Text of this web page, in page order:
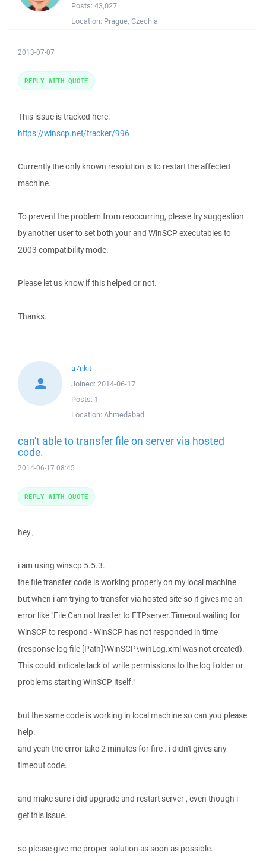
Posts: 43,027
Location: Prague, Czechia
2013-07-07
This issue is tracked here:
https://winscp.net/tracker/996
Currently the only known resolution is to restart the affected
machine.
To prevent the problem from reoccurring, please try suggestion
by another user to set both your and WinSCP executables to
2003 compatibility mode.
Please let us know if this helped or not.
Thanks.
REPLY WITH QUOTE
a7nkit
Joined: 2014-06-17
Posts: 1
Location: Ahmedabad
can't able to transfer file on server via hosted
code.
2014-06-17 08:45
hey ,
i am using winscp 5.5.3.
the file transfer code is working properly on my local machine
but when i am trying to transfer via hosted site so it gives me an
error like "File Can not trasfer to FTPserver.Timeout waiting for
WinSCP to respond - WinSCP has not responded in time
(response log file [Path]\WinSCP\winLog.xml was not created).
This could indicate lack of write permissions to the log folder or
problems starting WinSCP itself."
but the same code is working in local machine so can you please
help.
and yeah the error take 2 minutes for fire . i didn't gives any
timeout code.
and make sure i did upgrade and restart server , even though i
get this issue.
so please give me proper solution as soon as possible.
REPLY WITH QUOTE